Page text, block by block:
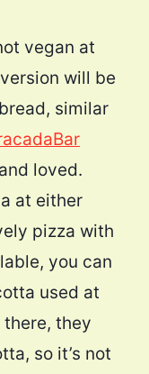
vegan at
will be
similar
loved.
at either
pizza with
you can
used at
there, they
so it’s not